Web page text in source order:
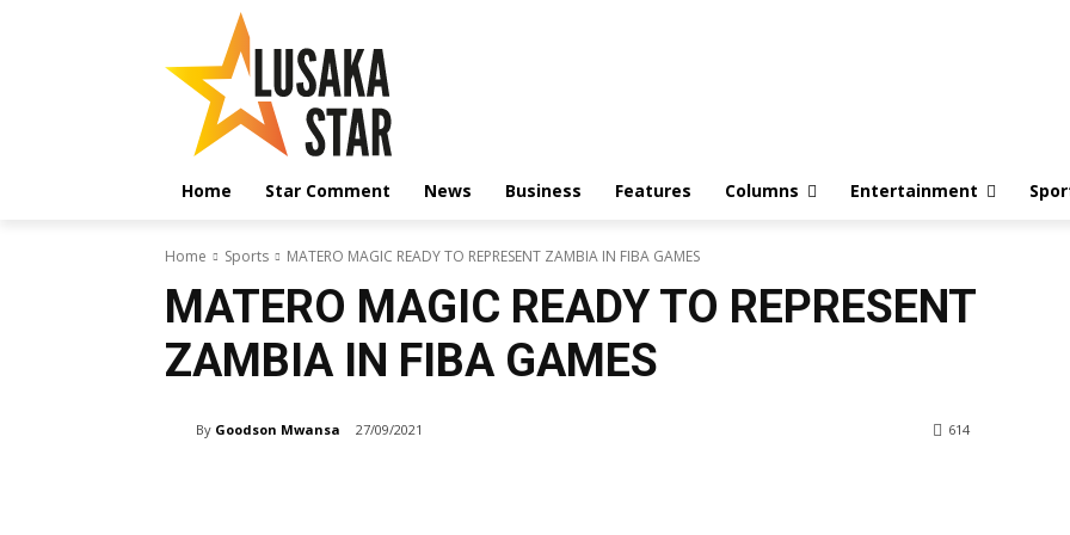
Home Star Comment News Business Features Columns Entertainment
Home Sports MATERO MAGIC READY TO REPRESENT ZAMBIA IN FIBA GAMES
MATERO MAGIC READY TO REPRESENT
ZAMBIA IN FIBA GAMES
By Goodson Mwansa 27/09/2021 614